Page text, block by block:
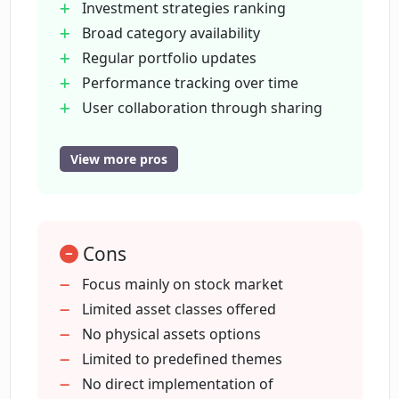
Can I create and share my own baskets
on Potato?
How often are the portfolios on Potato
updated?
returns?
Can I view portfolio performance over a
specific period on Potato?
Investment strategies ranking
Broad category availability
Regular portfolio updates
Performance tracking over time
User collaboration through sharing
Custom portfolio creation
High returns potential
Investing trends tracking
Personal investment strategy
customization
Browsing pre-made investment
baskets
View more pros
Cons
Focus mainly on stock market
Limited asset classes offered
No physical assets options
Limited to predefined themes
No direct implementation of